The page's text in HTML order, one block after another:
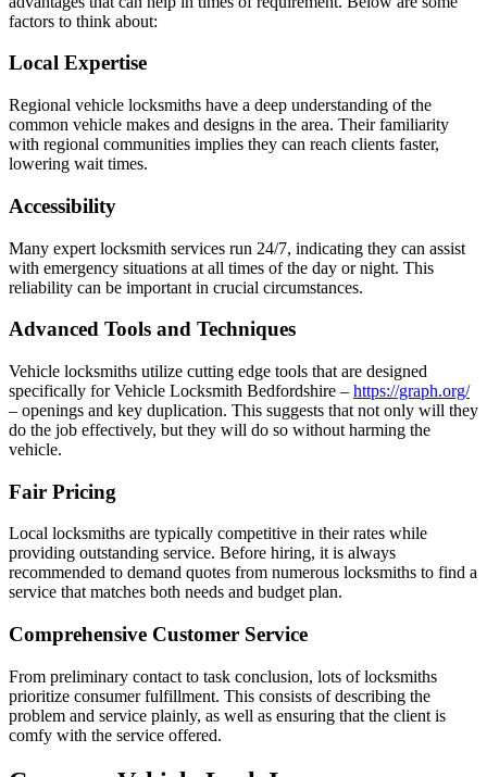
factors to think about:
Local Expertise
Regional vehicle locksmiths have a deep understanding of the
common vehicle makes and designs in the area. Their familiarity
with regional communities implies they can reach clients faster,
lowering wait times.
Accessibility
Many expert locksmith services run 24/7, indicating they can assist
with emergency situations at all times of the day or night. This
reliability can be important in crucial circumstances.
Advanced Tools and Techniques
Vehicle locksmiths utilize cutting edge tools that are designed
specifically for Vehicle Locksmith Bedfordshire – https://graph.org/
– openings and key duplication. This suggests that not only will they
do the job effectively, but they will do so without harming the
vehicle.
Fair Pricing
Local locksmiths are typically competitive in their rates while
providing outstanding service. Before hiring, it is always
recommended to demand quotes from numerous locksmiths to find a
service that matches both needs and budget plan.
Comprehensive Customer Service
From preliminary contact to task conclusion, lots of locksmiths
prioritize consumer fulfillment. This consists of describing the
problem and service plainly, as well as ensuring that the client is
comfy with the service offered.